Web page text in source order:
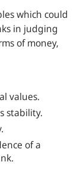
which could
in judging
of money,
values.
stability.
of a